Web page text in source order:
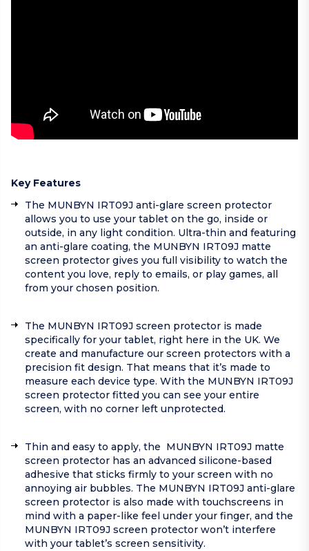
Key Features
The MUNBYN IRT09J anti-glare screen protector
allows you to use your tablet on the go, inside or
outside, in any light condition. Ultra-thin and featuring
an anti-glare coating, the MUNBYN IRT09J matte
screen protector gives you full visibility to watch the
content you love, reply to emails, or play games, all
from your chosen position.
The MUNBYN IRT09J screen protector is made
specifically for your tablet, right here in the UK. We
create and manufacture our screen protectors with a
precision fit design. That means that it’s made to
measure each device type. With the MUNBYN IRT09J
screen protector fitted you can see your entire
screen, with no corner left unprotected.
Thin and easy to apply, the MUNBYN IRT09J matte
screen protector has an advanced silicone-based
adhesive that sticks firmly to your screen with no
annoying air bubbles. The MUNBYN IRT09J anti-glare
screen protector is also made with touchscreens in
mind with a paper-like feel under your finger, and the
MUNBYN IRT09J screen protector won’t interfere
with your tablet’s screen sensitivity.